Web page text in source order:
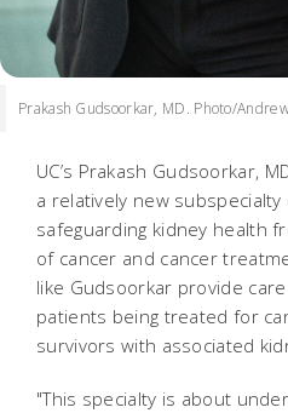
Prakash Gudsoorkar, MD. Photo/
UC’s Prakash Gudsoorkar,
a relatively new
safeguarding kidney health
of cancer and cancer
like Gudsoorkar provide
patients being treated for
survivors with associated
"This specialty is about